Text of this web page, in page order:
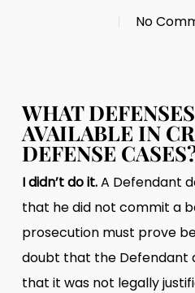
No
WHAT
AVAILABLE IN
DEFENSE
I didn’t do it.A Defendant
that he did not commit a
prosecution must prove
doubt that the Defendant
that it was not legally